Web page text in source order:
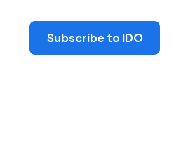
Subscribe to IDO